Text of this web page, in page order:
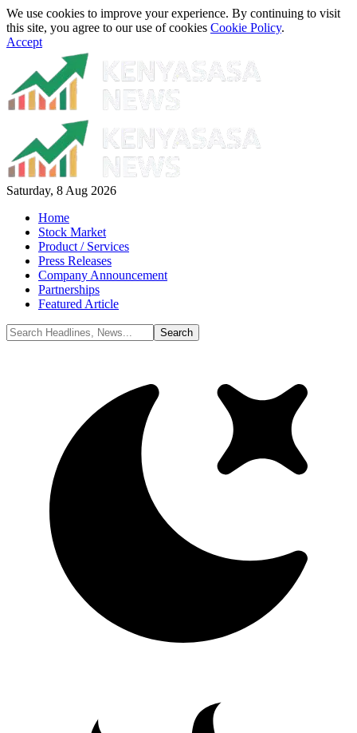
We use cookies to improve your experience. By continuing to visit
this site, you agree to our use of cookies Cookie Policy.
Accept
Saturday, 8 Aug 2026
Home
Stock Market
Product / Services
Press Releases
Company Announcement
Partnerships
Featured Article